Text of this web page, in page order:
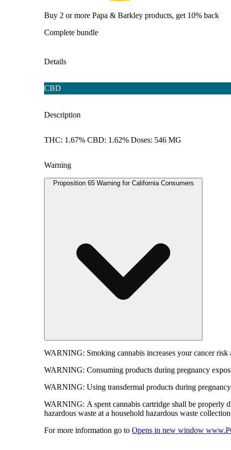
Buy 2 or more Papa & Barkley products, get 10% back
Complete bundle
Details
CBD
Description
THC: 1.67% CBD: 1.62% Doses: 546 MG
Warning
Proposition 65 Warning for California Consumers
WARNING: Smoking cannabis increases your cancer
WARNING: Consuming products during pregnancy
WARNING: Using transdermal products during
WARNING: A spent cannabis cartridge shall be properly
hazardous waste at a household hazardous waste
For more information go to Opens in new window